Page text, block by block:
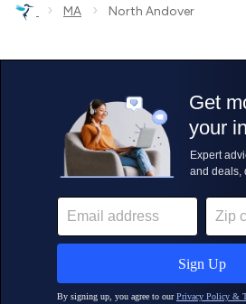
› MA › North Andover